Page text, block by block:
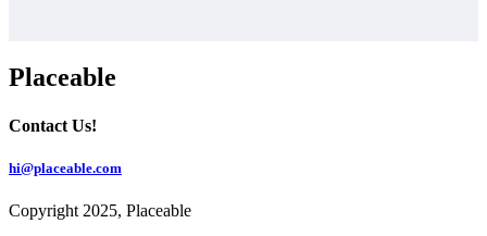
Placeable
Contact Us!
hi@placeable.com
Copyright 2025, Placeable